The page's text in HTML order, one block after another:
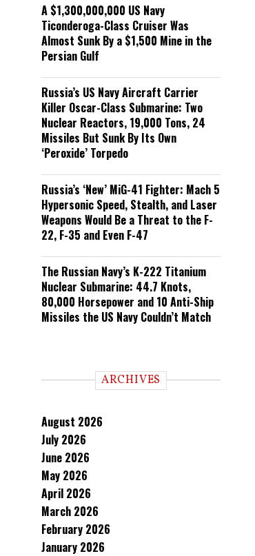
A $1,300,000,000 US Navy
Ticonderoga-Class Cruiser Was
Almost Sunk By a $1,500 Mine in the
Persian Gulf
Russia’s US Navy Aircraft Carrier
Killer Oscar-Class Submarine: Two
Nuclear Reactors, 19,000 Tons, 24
Missiles But Sunk By Its Own
‘Peroxide’ Torpedo
Russia’s ‘New’ MiG-41 Fighter: Mach 5
Hypersonic Speed, Stealth, and Laser
Weapons Would Be a Threat to the F-
22, F-35 and Even F-47
The Russian Navy’s K-222 Titanium
Nuclear Submarine: 44.7 Knots,
80,000 Horsepower and 10 Anti-Ship
Missiles the US Navy Couldn’t Match
ARCHIVES
August 2026
July 2026
June 2026
May 2026
April 2026
March 2026
February 2026
January 2026